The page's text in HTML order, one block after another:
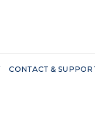
CONTACT &